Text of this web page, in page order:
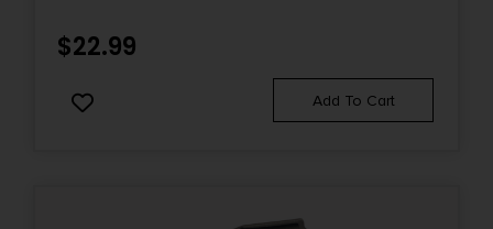
$22.99
Add To Cart